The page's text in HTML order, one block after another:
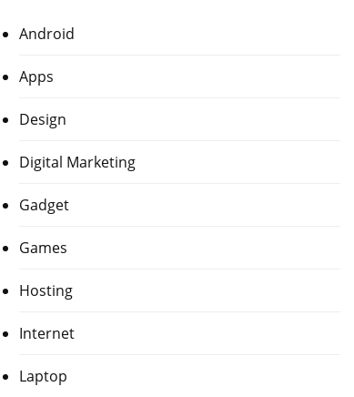
Android
Apps
Design
Digital Marketing
Gadget
Games
Hosting
Internet
Laptop